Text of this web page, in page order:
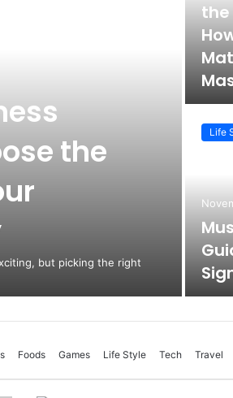
the
but picking the right
the
Life
Foods Games Life Style Tech Travel